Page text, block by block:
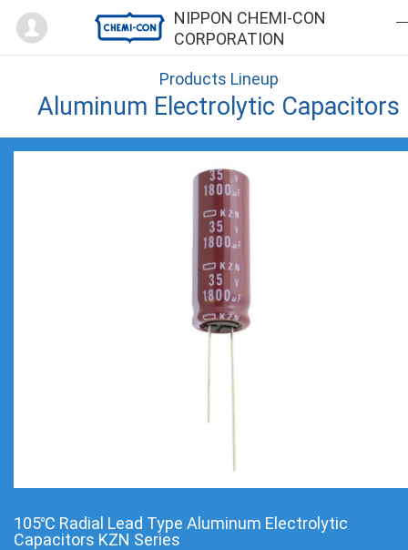
NIPPON CHEMI-CON
CORPORATION
Mypage
Products Lineup
Aluminum Electrolytic Capacitors
105℃ Radial Lead Type Aluminum Electrolytic
Capacitors KZN Series